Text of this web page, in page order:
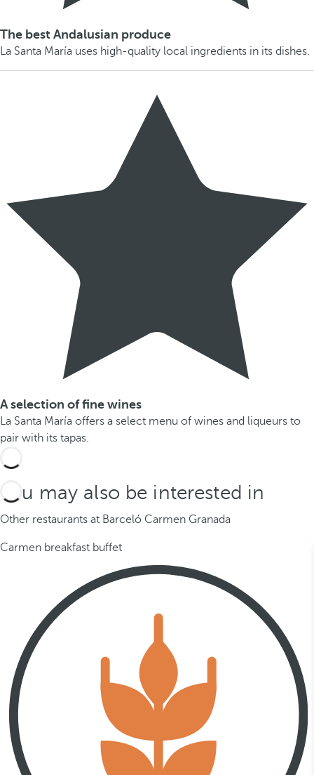
The best Andalusian produce
La Santa María uses high-quality local ingredients in its dishes.
A selection of fine wines
La Santa María offers a select menu of wines and liqueurs to
pair with its tapas.
You may also be interested in
Other restaurants at Barceló Carmen Granada
Carmen breakfast buffet